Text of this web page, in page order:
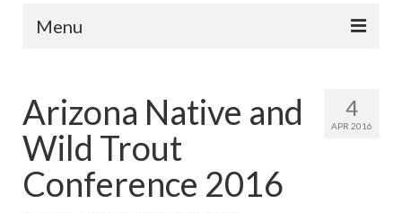
Menu
Fish Species
Tips and Techniques
Store
4
APR 2016
Arizona Native and
Wild Trout
Conference 2016